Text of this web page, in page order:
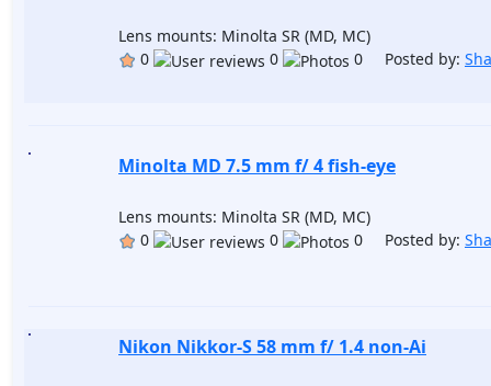
Lens mounts: Minolta SR (MD, MC)
0
0 0 Posted by:
Minolta MD 7.5 mm f/ 4 fish-eye
Lens mounts: Minolta SR (MD, MC)
0
0 0 Posted by:
Nikon Nikkor-S 58 mm f/ 1.4 non-Ai